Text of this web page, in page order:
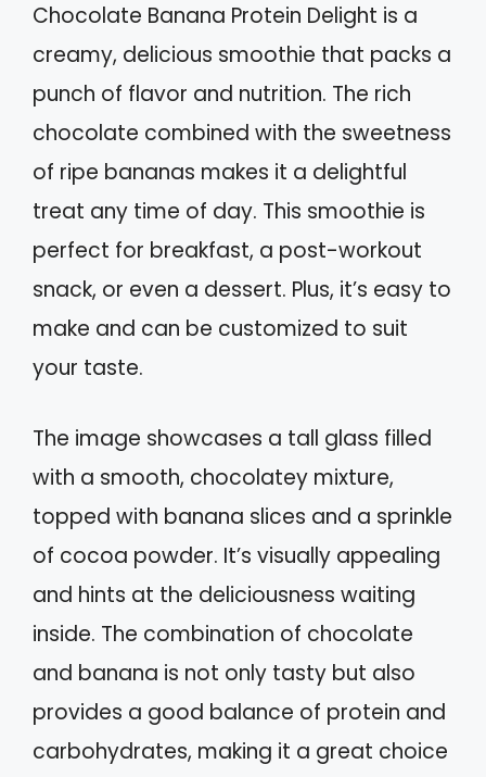
Chocolate Banana Protein Delight is a
creamy, delicious smoothie that packs a
punch of flavor and nutrition. The rich
chocolate combined with the sweetness
of ripe bananas makes it a delightful
treat any time of day. This smoothie is
perfect for breakfast, a post-workout
snack, or even a dessert. Plus, it’s easy to
make and can be customized to suit
your taste.
The image showcases a tall glass filled
with a smooth, chocolatey mixture,
topped with banana slices and a sprinkle
of cocoa powder. It’s visually appealing
and hints at the deliciousness waiting
inside. The combination of chocolate
and banana is not only tasty but also
provides a good balance of protein and
carbohydrates, making it a great choice